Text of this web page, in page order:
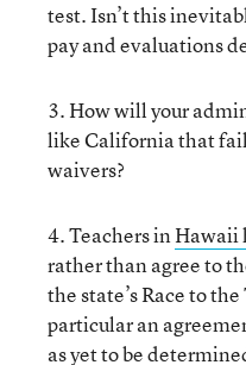
test. Isn’t this
pay and evaluations
3. How will your
like California that
waivers?
4. Teachers inHawaii
rather than agree to
the state’s Race to
particular an
as yet to be